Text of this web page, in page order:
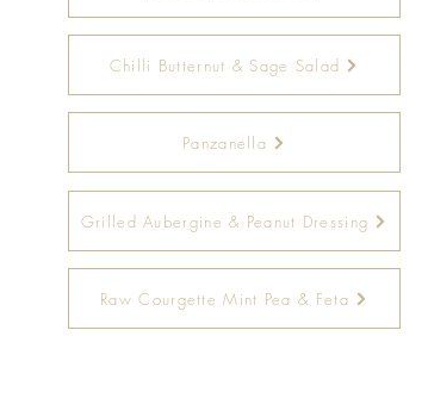
Chilli Butternut & Sage Salad
Panzanella
Grilled Aubergine & Peanut Dressing
Raw Courgette Mint Pea & Feta